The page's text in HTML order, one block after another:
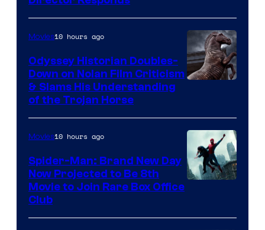
Movies10 hours ago
Odyssey Historian Doubles-
Down on Nolan Film Criticism
& Slams His Understanding
of the Trojan Horse
Movies10 hours ago
Spider-Man: Brand New Day
Now Projected to Be 8th
Movie to Join Rare Box Office
Club